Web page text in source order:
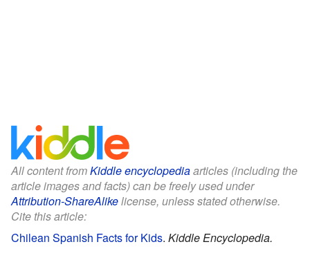
All content fromKiddle encyclopediaarticles (including the
article images and facts) can be freely used under
Attribution-ShareAlikelicense, unless stated otherwise.
Cite this article:
Chilean Spanish Facts for Kids. Kiddle Encyclopedia.